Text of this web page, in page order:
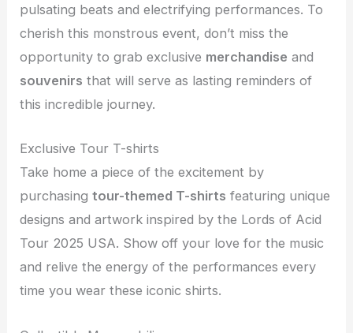
pulsating beats and electrifying performances. To
cherish this monstrous event, don’t miss the
opportunity to grab exclusive merchandise and
souvenirs that will serve as lasting reminders of
this incredible journey.
Exclusive Tour T-shirts
Take home a piece of the excitement by
purchasingtour-themed T-shirts featuring unique
designs and artwork inspired by the Lords of Acid
Tour 2025 USA. Show off your love for the music
and relive the energy of the performances every
time you wear these iconic shirts.